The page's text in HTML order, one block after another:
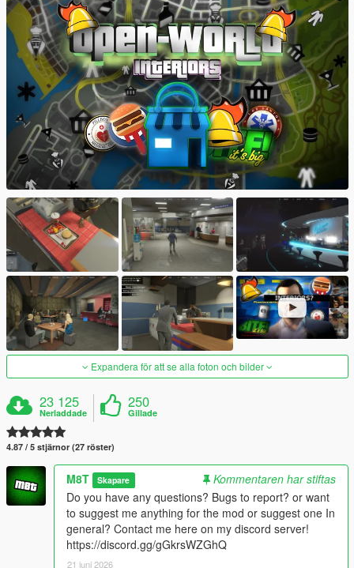
Expandera för att se alla foton och bilder
23 125
Nerladdade
250
Gillade
4.87 / 5 stjärnor (27 röster)
M8T Skapare
Kommentaren har stiftas
Do you have any questions? Bugs to report? or want
to suggest me anything for the mod or suggest one In
general? Contact me here on my discord server!
https://discord.gg/gGkrsWZGhQ
21 juni 2026